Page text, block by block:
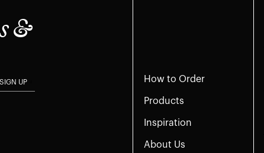
How to Order
Products
Inspiration
About Us
&
UP